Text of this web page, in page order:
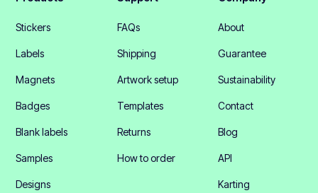
Stickers
Labels
Magnets
Badges
Blank labels
Samples
Designs
FAQs
Shipping
Artwork setup
Templates
Returns
How to order
About
Guarantee
Sustainability
Contact
Blog
API
Karting